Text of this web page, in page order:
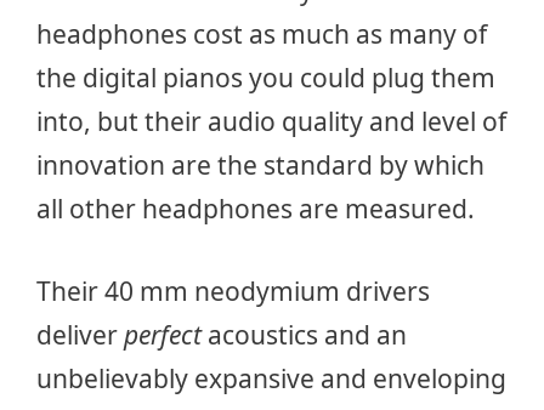
headphones cost as much as many of
the digital pianos you could plug them
into, but their audio quality and level of
innovation are the standard by which
all other headphones are measured.
Their 40 mm neodymium drivers
deliverperfectacoustics and an
unbelievably expansive and enveloping